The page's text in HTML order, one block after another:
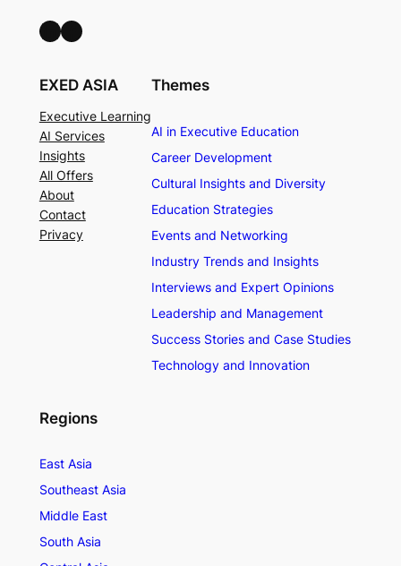
LinkedIn Facebook
EXED ASIA
Executive Learning
AI Services
Insights
All Offers
About
Contact
Privacy
Themes
AI in Executive Education
Career Development
Cultural Insights and Diversity
Education Strategies
Events and Networking
Industry Trends and Insights
Interviews and Expert Opinions
Leadership and Management
Success Stories and Case Studies
Technology and Innovation
Regions
East Asia
Southeast Asia
Middle East
South Asia